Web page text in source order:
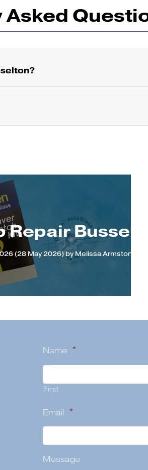
Asked
Repair
(28 May 2026)by Melissa Armstong
Name *
First
Email *
Message